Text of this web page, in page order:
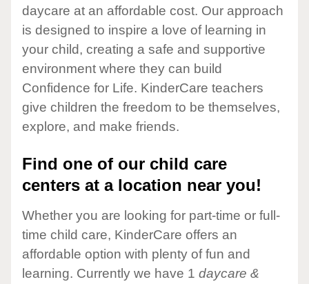
daycare at an affordable cost. Our approach
is designed to inspire a love of learning in
your child, creating a safe and supportive
environment where they can build
Confidence for Life. KinderCare teachers
give children the freedom to be themselves,
explore, and make friends.
Find one of our child care
centers at a location near you!
Whether you are looking for part-time or full-
time child care, KinderCare offers an
affordable option with plenty of fun and
learning. Currently we have 1 daycare &